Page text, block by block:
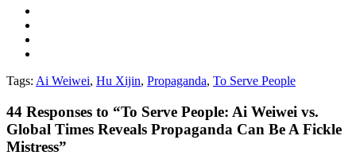
Tags: Ai Weiwei, Hu Xijin, Propaganda, To Serve People
44 Responses to “To Serve People: Ai Weiwei vs.
Global Times Reveals Propaganda Can Be A Fickle
Mistress”